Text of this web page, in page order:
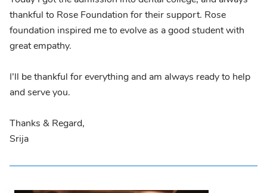
thankful to Rose Foundation for their support. Rose
foundation inspired me to evolve as a good student with
great empathy.
I’ll be thankful for everything and am always ready to help
and serve you.
Thanks & Regard,
Srija